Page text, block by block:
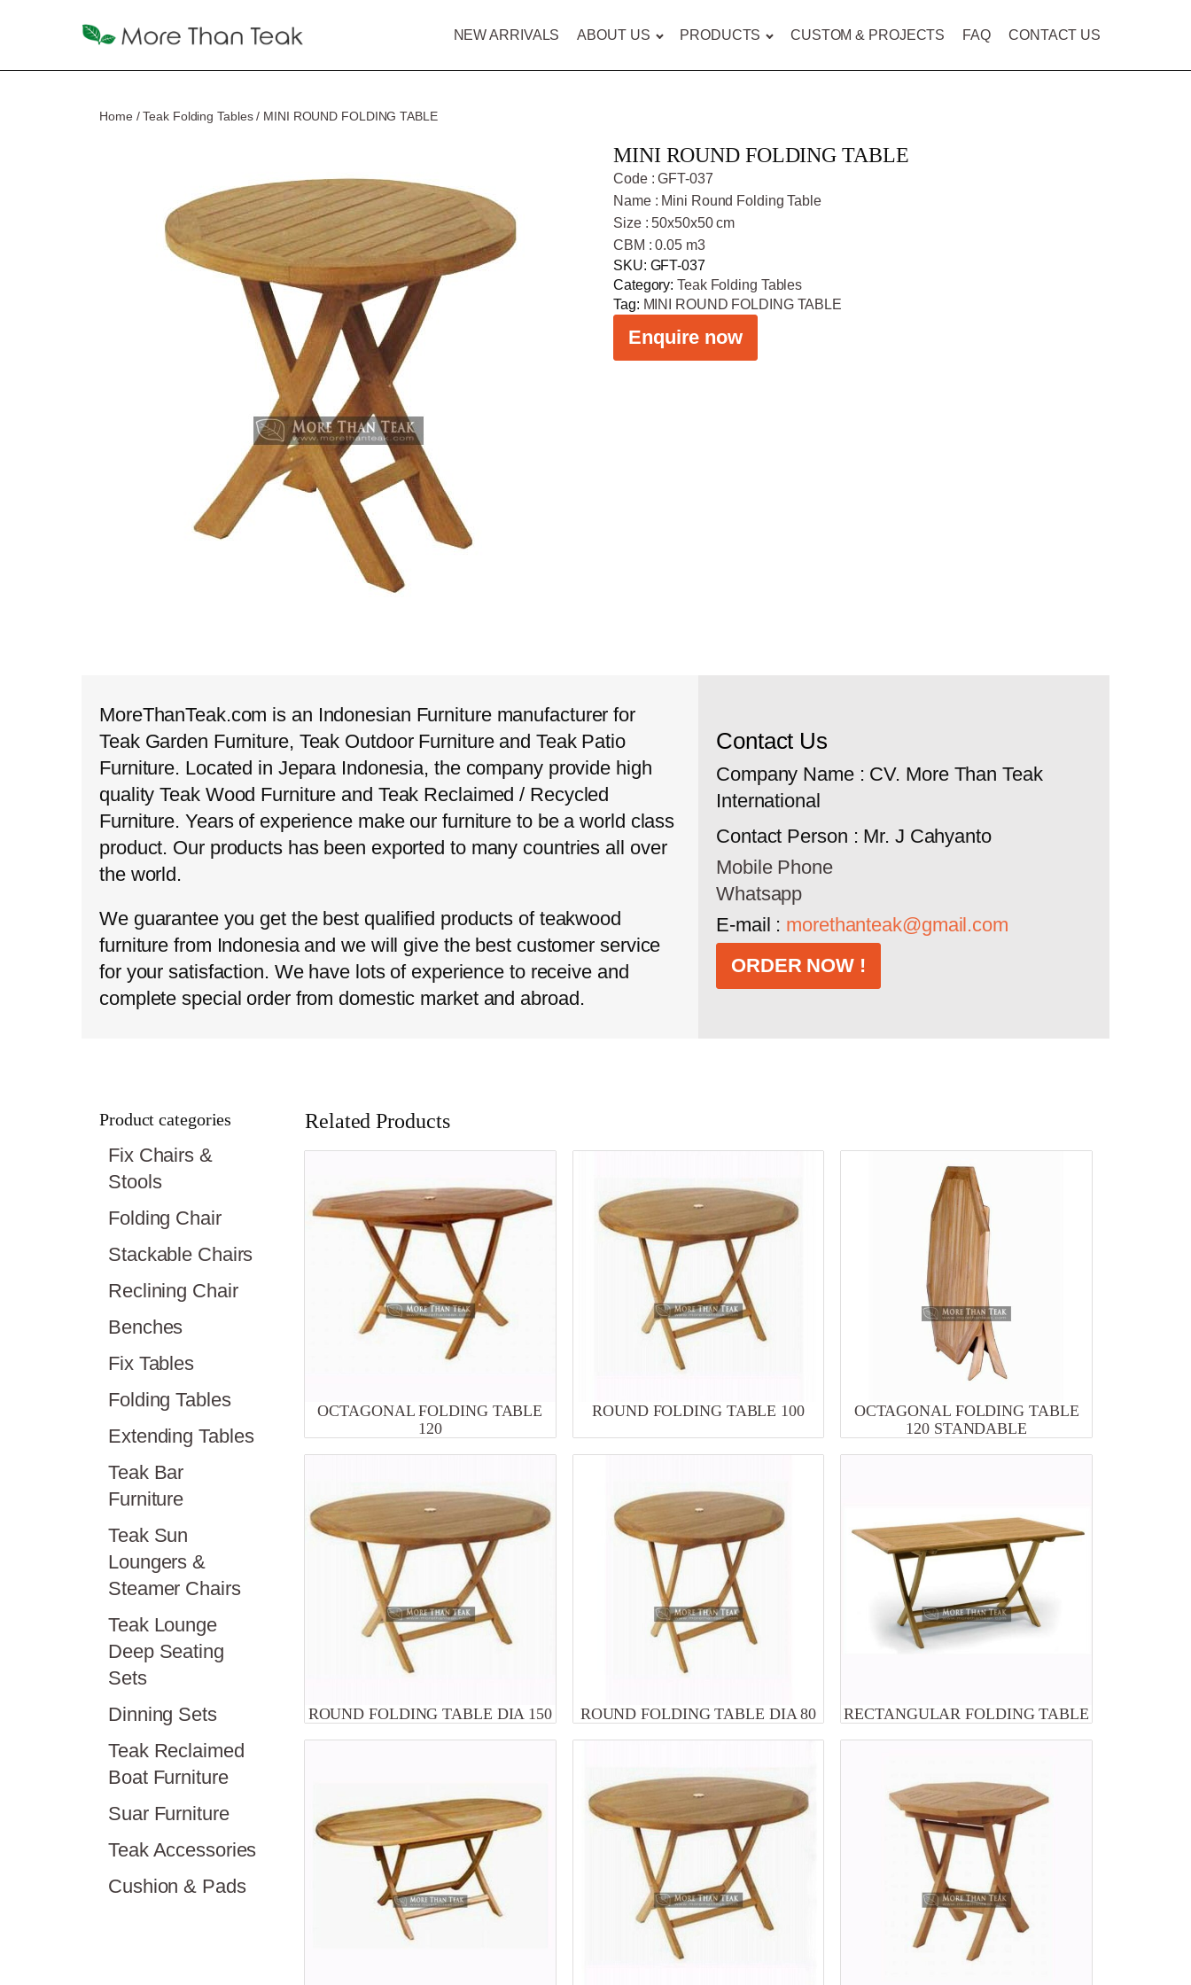
NEW ARRIVALS ABOUT US PRODUCTS CUSTOM & PROJECTS FAQ CONTACT US
Home/Teak Folding Tables/ MINI ROUND FOLDING TABLE
MINI ROUND FOLDING TABLE
Code : GFT-037
Name : Mini Round Folding Table
Size : 50x50x50 cm
CBM : 0.05 m3
SKU: GFT-037
Category: Teak Folding Tables
Tag: MINI ROUND FOLDING TABLE
Enquire now
MoreThanTeak.com is an Indonesian Furniture manufacturer for
Teak Garden Furniture, Teak Outdoor Furniture and Teak Patio
Furniture. Located in Jepara Indonesia, the company provide high
quality Teak Wood Furniture and Teak Reclaimed / Recycled
Furniture. Years of experience make our furniture to be a world class
product. Our products has been exported to many countries all over
the world.
We guarantee you get the best qualified products of teakwood
furniture from Indonesia and we will give the best customer service
for your satisfaction. We have lots of experience to receive and
complete special order from domestic market and abroad.
Contact Us
Company Name : CV. More Than Teak
International
Contact Person : Mr. J Cahyanto
Mobile Phone
Whatsapp
E-mail : morethanteak@gmail.com
ORDER NOW !
Product categories
Fix Chairs &
Stools
Folding Chair
Stackable Chairs
Reclining Chair
Benches
Fix Tables
Folding Tables
Extending Tables
Teak Bar
Furniture
Teak Sun
Loungers &
Steamer Chairs
Teak Lounge
Deep Seating
Sets
Dinning Sets
Teak Reclaimed
Boat Furniture
Suar Furniture
Teak Accessories
Cushion & Pads
Related Products
OCTAGONAL FOLDING TABLE
120
ROUND FOLDING TABLE 100
OCTAGONAL FOLDING TABLE
120 STANDABLE
ROUND FOLDING TABLE DIA 150 ROUND FOLDING TABLE DIA 80 RECTANGULAR FOLDING TABLE